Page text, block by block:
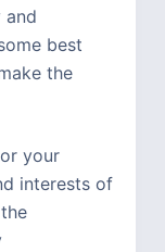
and
best
the
your
interests of